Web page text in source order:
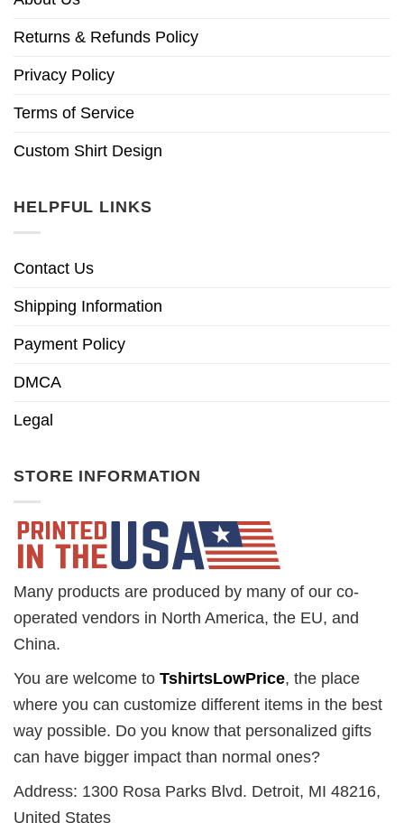
Returns & Refunds Policy
Privacy Policy
Terms of Service
Custom Shirt Design
HELPFUL LINKS
Contact Us
Shipping Information
Payment Policy
DMCA
Legal
STORE INFORMATION
Many products are produced by many of our co-
operated vendors in North America, the EU, and
China.
You are welcome to TshirtsLowPrice, the place
where you can customize different items in the best
way possible. Do you know that personalized gifts
can have bigger impact than normal ones?
Address: 1300 Rosa Parks Blvd. Detroit, MI 48216,
United States